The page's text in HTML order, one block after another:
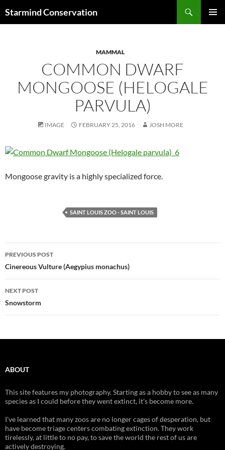
Starmind Conservation
MAMMAL
COMMON DWARF
MONGOOSE (HELOGALE
PARVULA)
IMAGE FEBRUARY 25, 2016 JOSH MORE
Mongoose gravity is a highly specialized force.
SAINT LOUIS ZOO - SAINT LOUIS
Post
navigation
PREVIOUS POST
Cinereous Vulture (Aegypius monachus)
NEXT POST
Snowstorm
ABOUT
This site features my photography. Starting as a hobby to see as many
species as I could before they went extinct, it's become more.
I've learned that many zoos are no longer cages of desperation, but
have become triage centers combating extinction. They work
tirelessly, at little to no pay, to save the world the rest of us are
actively destroying.